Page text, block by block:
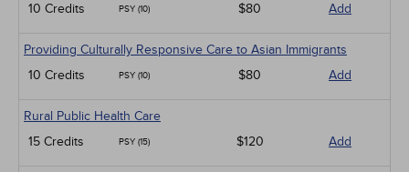
10 Credits
PSY (10) $80 Add
Providing Culturally Responsive Care to Asian Immigrants
10 Credits
PSY (10) $80 Add
Rural Public Health Care
15 Credits
PSY (15) $120 Add